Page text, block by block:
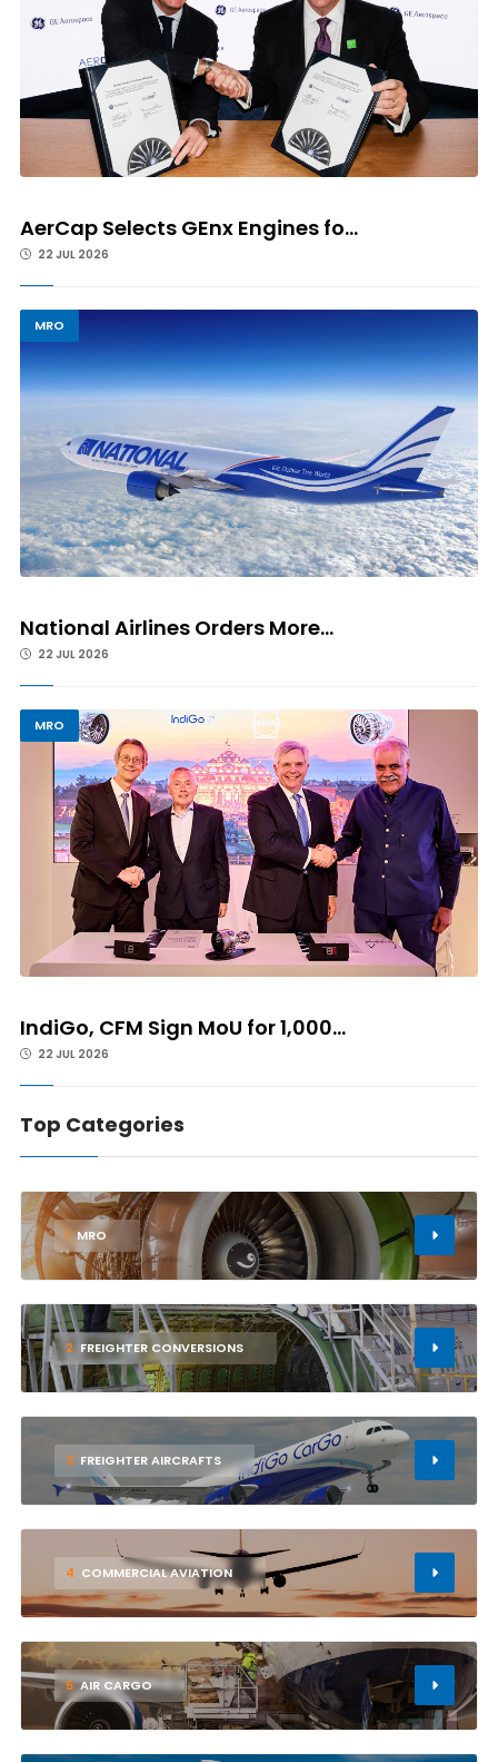
AerCap Selects GEnx Engines fo...
22 JUL 2026
MRO
National Airlines Orders More...
22 JUL 2026
MRO
IndiGo, CFM Sign MoU for 1,000...
22 JUL 2026
Top Categories
1 MRO
2 FREIGHTER CONVERSIONS
3 FREIGHTER AIRCRAFTS
4 COMMERCIAL AVIATION
5 AIR CARGO